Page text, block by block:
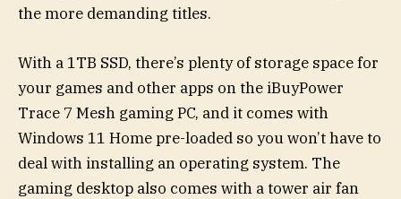
the more demanding titles.
With a 1TB SSD, there’s plenty of storage space for
your games and other apps on the iBuyPower
Trace 7 Mesh gaming PC, and it comes with
Windows 11 Home pre-loaded so you won’t have to
deal with installing an operating system. The
gaming desktop also comes with a tower air fan